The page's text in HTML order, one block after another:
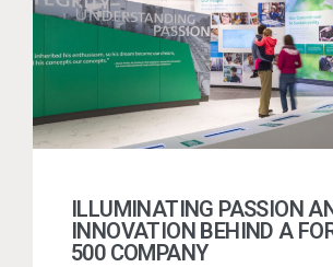
ILLUMINATING PASSION
INNOVATION BEHIND A
500 COMPANY